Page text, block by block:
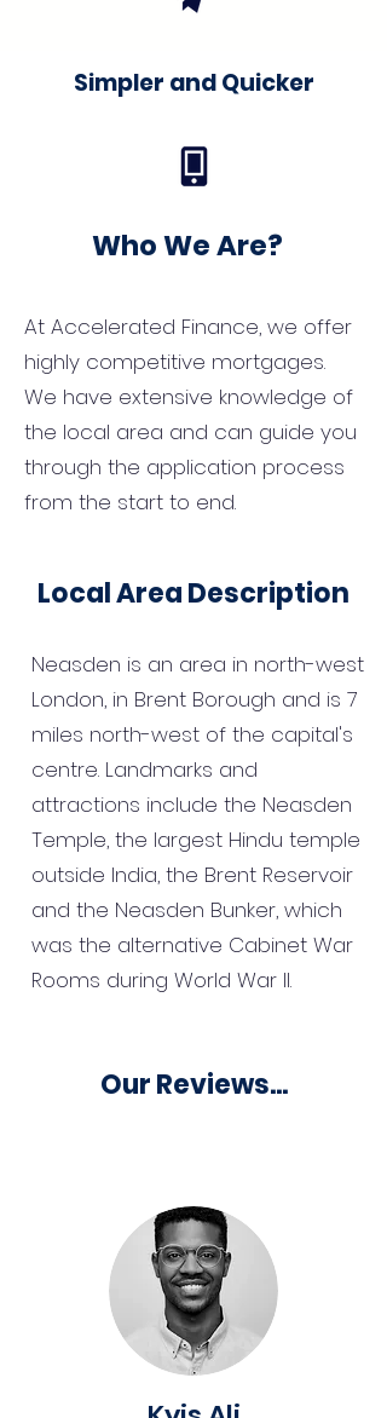
Simpler and Quicker
Who We Are?
At Accelerated Finance, we offer
highly competitive mortgages.
We have extensive knowledge of
the local area and can guide you
through the application process
from the start to end.
Local Area Description
Neasden is an area in north-west
London, in Brent Borough and is 7
miles north-west of the capital's
centre. Landmarks and
attractions include the Neasden
Temple, the largest Hindu temple
outside India, the Brent Reservoir
and the Neasden Bunker, which
was the alternative Cabinet War
Rooms during World War II.
Our Reviews...